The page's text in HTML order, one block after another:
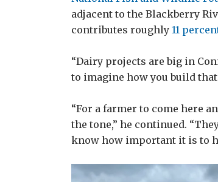
adjacent to the Blackberry
contributes roughly 11
“Dairy projects are big in
to imagine how you build
“For a farmer to come here
the tone,” he continued.
know how important it is to